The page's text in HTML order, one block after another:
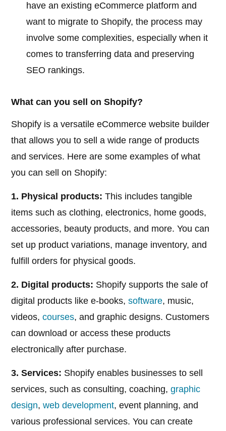
have an existing eCommerce platform and
want to migrate to Shopify, the process may
involve some complexities, especially when it
comes to transferring data and preserving
SEO rankings.
What can you sell on Shopify?
Shopify is a versatile eCommerce website builder
that allows you to sell a wide range of products
and services. Here are some examples of what
you can sell on Shopify:
1. Physical products: This includes tangible
items such as clothing, electronics, home goods,
accessories, beauty products, and more. You can
set up product variations, manage inventory, and
fulfill orders for physical goods.
2. Digital products: Shopify supports the sale of
digital products like e-books,software, music,
videos,courses, and graphic designs. Customers
can download or access these products
electronically after purchase.
3. Services: Shopify enables businesses to sell
services, such as consulting, coaching,graphic
design,web development, event planning, and
various professional services. You can create